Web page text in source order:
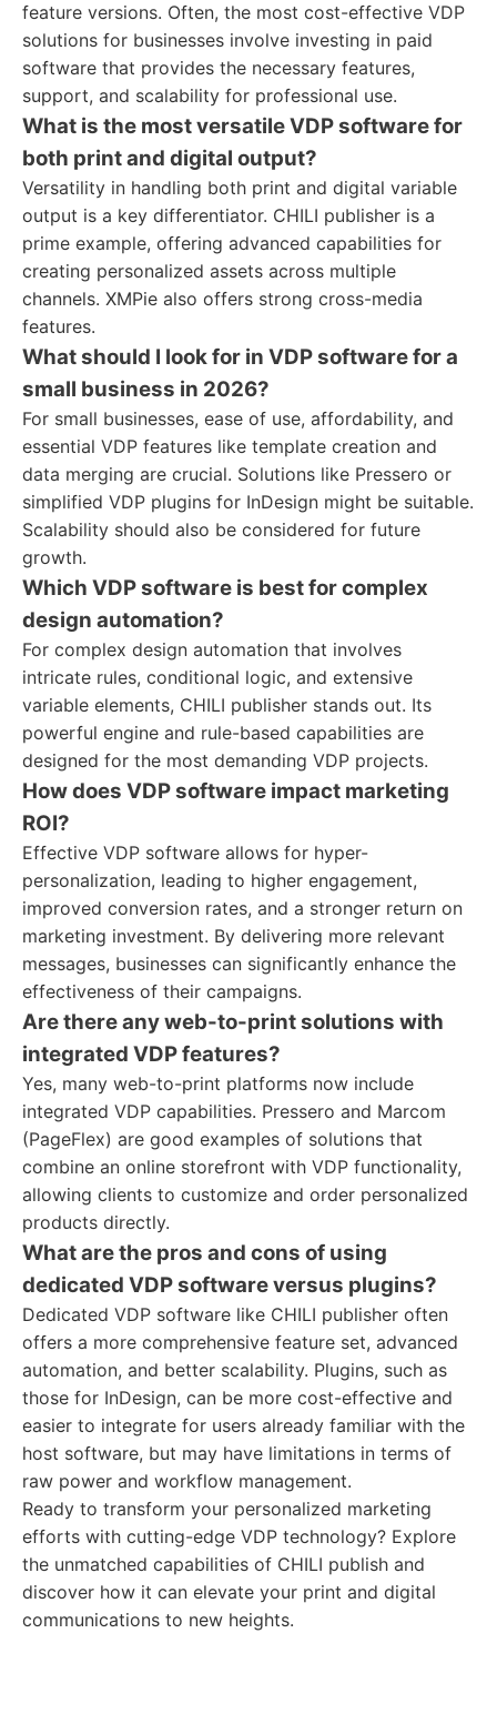
feature versions. Often, the most cost-effective VDP
solutions for businesses involve investing in paid
software that provides the necessary features,
support, and scalability for professional use.
What is the most versatile VDP software for
both print and digital output?
Versatility in handling both print and digital variable
output is a key differentiator. CHILI publisher is a
prime example, offering advanced capabilities for
creating personalized assets across multiple
channels. XMPie also offers strong cross-media
features.
What should I look for in VDP software for a
small business in 2026?
For small businesses, ease of use, affordability, and
essential VDP features like template creation and
data merging are crucial. Solutions like Pressero or
simplified VDP plugins for InDesign might be suitable.
Scalability should also be considered for future
growth.
Which VDP software is best for complex
design automation?
For complex design automation that involves
intricate rules, conditional logic, and extensive
variable elements, CHILI publisher stands out. Its
powerful engine and rule-based capabilities are
designed for the most demanding VDP projects.
How does VDP software impact marketing
ROI?
Effective VDP software allows for hyper-
personalization, leading to higher engagement,
improved conversion rates, and a stronger return on
marketing investment. By delivering more relevant
messages, businesses can significantly enhance the
effectiveness of their campaigns.
Are there any web-to-print solutions with
integrated VDP features?
Yes, many web-to-print platforms now include
integrated VDP capabilities. Pressero and Marcom
(PageFlex) are good examples of solutions that
combine an online storefront with VDP functionality,
allowing clients to customize and order personalized
products directly.
What are the pros and cons of using
dedicated VDP software versus plugins?
Dedicated VDP software like CHILI publisher often
offers a more comprehensive feature set, advanced
automation, and better scalability. Plugins, such as
those for InDesign, can be more cost-effective and
easier to integrate for users already familiar with the
host software, but may have limitations in terms of
raw power and workflow management.
Ready to transform your personalized marketing
efforts with cutting-edge VDP technology? Explore
the unmatched capabilities of CHILI publish and
discover how it can elevate your print and digital
communications to new heights.